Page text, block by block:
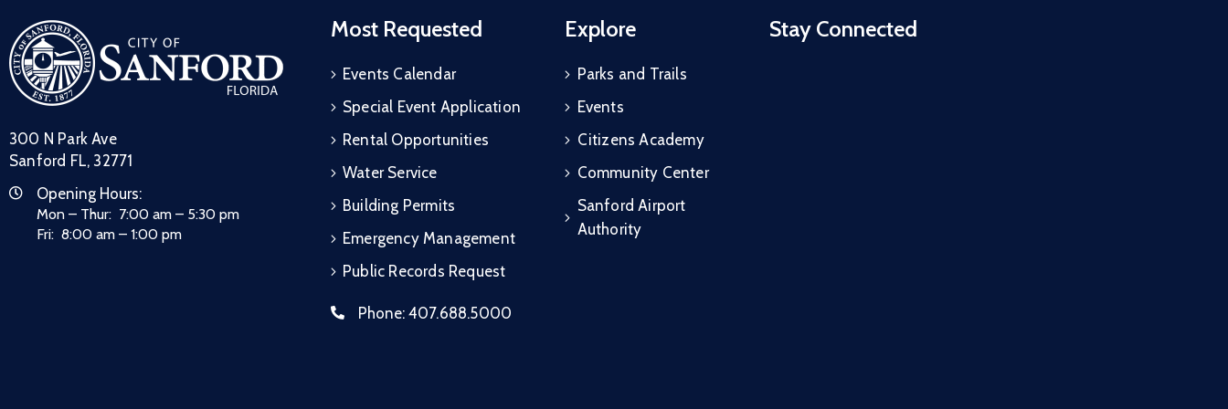
300 N Park Ave
Sanford FL, 32771
Opening Hours:
Mon – Thur: 7:00 am – 5:30 pm
Fri: 8:00 am – 1:00 pm
Most Requested
Events Calendar
Special Event Application
Rental Opportunities
Water Service
Building Permits
Emergency Management
Public Records Request
Phone: 407.688.5000
Explore
Parks and Trails
Events
Citizens Academy
Community Center
Sanford Airport
Authority
Stay Connected